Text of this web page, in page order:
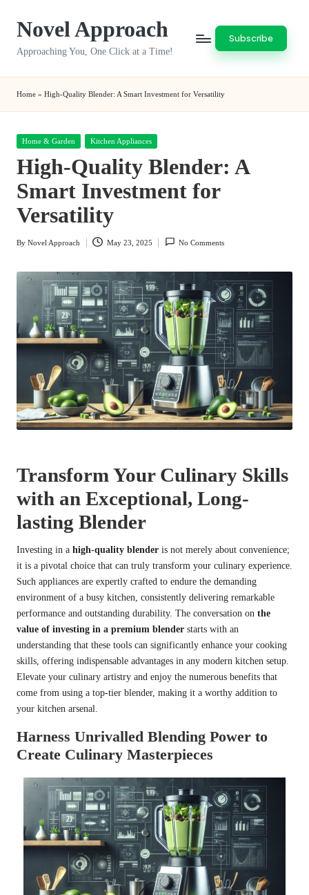
Novel Approach
Approaching You, One Click at a Time!
Subscribe
Home » High-Quality Blender: A Smart Investment for Versatility
Posted
Home & Garden Kitchen Appliances
High-Quality Blender: A
Smart Investment for
Versatility
Posted
By Novel Approach May 23, 2025 No Comments
Transform Your Culinary Skills
with an Exceptional, Long-
lasting Blender
Investing in a high-quality blender is not merely about convenience;
it is a pivotal choice that can truly transform your culinary experience.
Such appliances are expertly crafted to endure the demanding
environment of a busy kitchen, consistently delivering remarkable
performance and outstanding durability. The conversation on the
value of investing in a premium blender starts with an
understanding that these tools can significantly enhance your cooking
skills, offering indispensable advantages in any modern kitchen setup.
Elevate your culinary artistry and enjoy the numerous benefits that
come from using a top-tier blender, making it a worthy addition to
your kitchen arsenal.
Harness Unrivalled Blending Power to
Create Culinary Masterpieces